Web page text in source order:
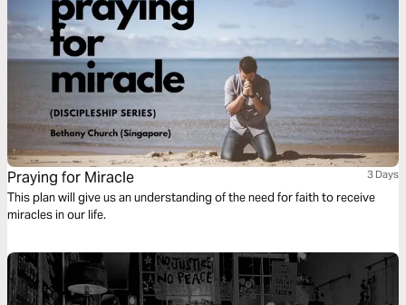
Praying for Miracle 3 Days
This plan will give us an understanding of the need for faith to receive
miracles in our life.